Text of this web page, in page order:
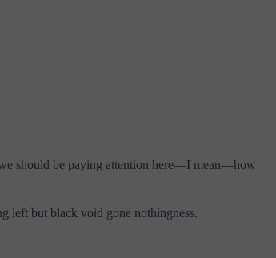
should be paying attention here—I mean—how
left but black void gone nothingness.